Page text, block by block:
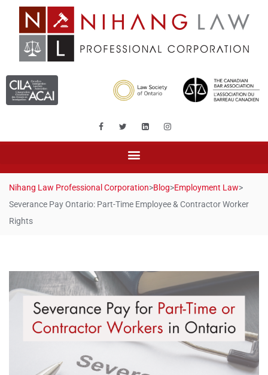
Nihang Law Professional Corporation>Blog>Employment Law>
Severance Pay Ontario: Part-Time Employee & Contractor Worker
Rights